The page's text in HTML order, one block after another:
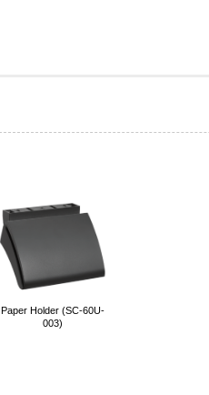
Paper Holder (SC-60U-
003)